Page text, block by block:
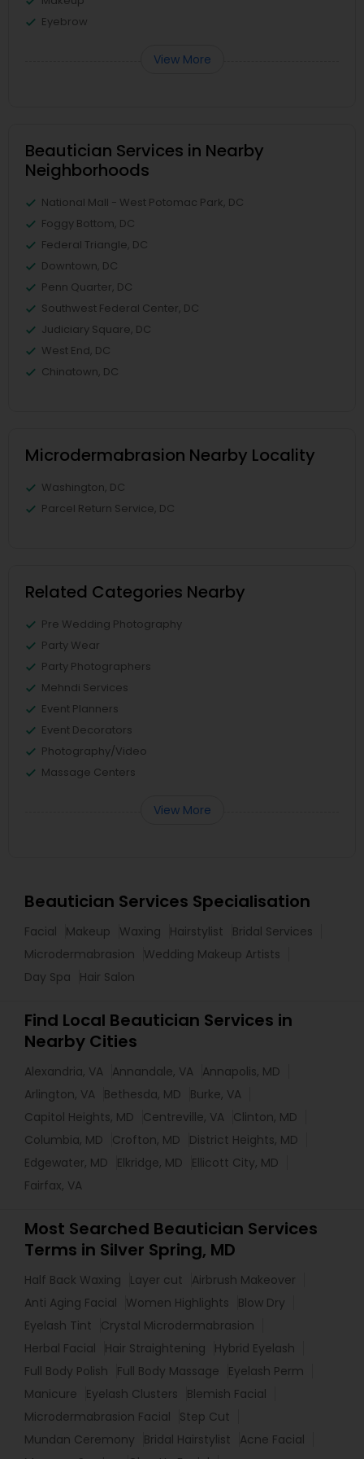
Eyebrow
View More
Beautician Services in Nearby
Neighborhoods
National Mall - West Potomac Park, DC
Foggy Bottom, DC
Federal Triangle, DC
Downtown, DC
Penn Quarter, DC
Southwest Federal Center, DC
Judiciary Square, DC
West End, DC
Chinatown, DC
Microdermabrasion Nearby Locality
Washington, DC
Parcel Return Service, DC
Related Categories Nearby
Pre Wedding Photography
Party Wear
Party Photographers
Mehndi Services
Event Planners
Event Decorators
Photography/Video
Massage Centers
View More
Beautician Services Specialisation
Facial Makeup Waxing Hairstylist
Bridal Services
Microdermabrasion
Wedding Makeup Artists
Day Spa
Hair Salon
Find Local Beautician Services in
Nearby Cities
Alexandria, VA Annandale, VA Annapolis, MD
Arlington, VA Bethesda, MD
Burke, VA
Capitol Heights, MD
Centreville, VA Clinton, MD
Columbia, MD
Crofton, MD
District Heights, MD
Edgewater, MD
Elkridge, MD
Ellicott City, MD
Fairfax, VA
Most Searched Beautician Services
Terms in Silver Spring, MD
Half Back Waxing Layer cut
Airbrush Makeover
Anti Aging Facial
Women Highlights
Blow Dry
Eyelash Tint
Crystal Microdermabrasion
Herbal Facial
Hair Straightening
Hybrid Eyelash
Full Body Polish
Full Body Massage
Eyelash Perm
Manicure
Eyelash Clusters
Blemish Facial
Microdermabrasion Facial
Step Cut
Mundan Ceremony
Bridal Hairstylist
Acne Facial